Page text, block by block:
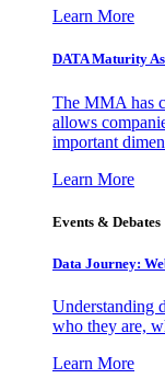
Learn More
DATA Maturity
The MMA has
allows
important
Learn More
Events & Debates
Data Journey:
Understanding
who they are,
Learn More